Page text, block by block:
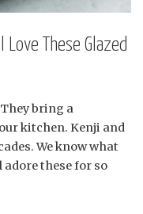
These Glazed
bring a
kitchen. Kenji and
We know what
adore these for so